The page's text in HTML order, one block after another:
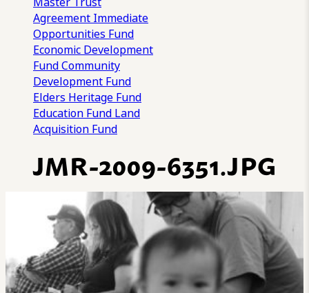
Agreement Immediate
Opportunities Fund
Economic Development
FundCommunity
Development Fund
Elders Heritage Fund
Education Fund Land
Acquisition Fund
JMR-2009-6351.JPG